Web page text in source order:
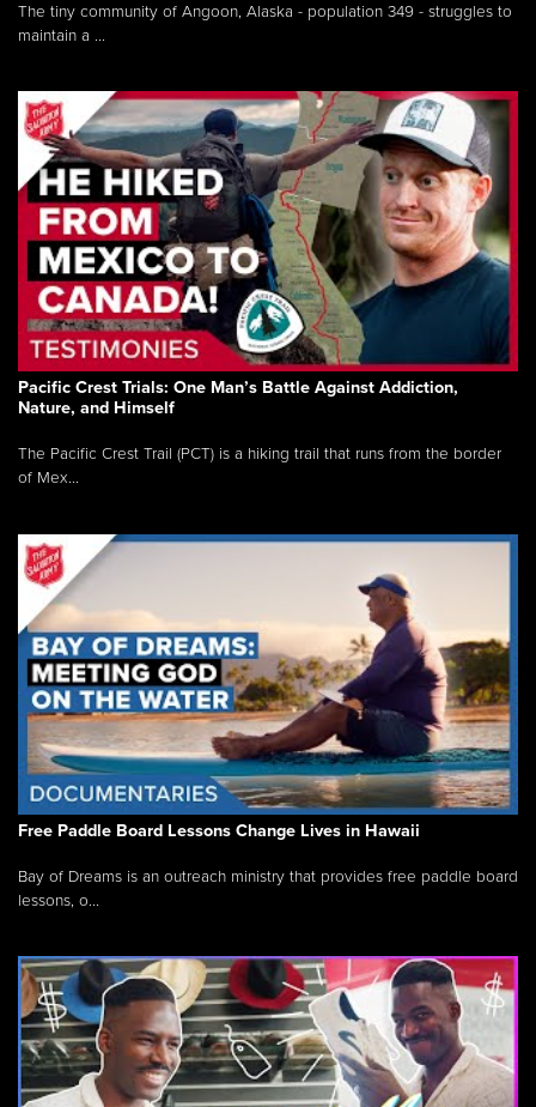
The tiny community of Angoon, Alaska - population 349 - struggles to
maintain a ...
Pacific Crest Trials: One Man’s Battle Against Addiction,
Nature, and Himself
The Pacific Crest Trail (PCT) is a hiking trail that runs from the border
of Mex...
Free Paddle Board Lessons Change Lives in Hawaii
Bay of Dreams is an outreach ministry that provides free paddle board
lessons, o...